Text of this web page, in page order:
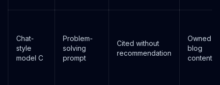
Chat-
style
model C
Problem-
solving
prompt
Cited without
recommendation
Owned
blog
content